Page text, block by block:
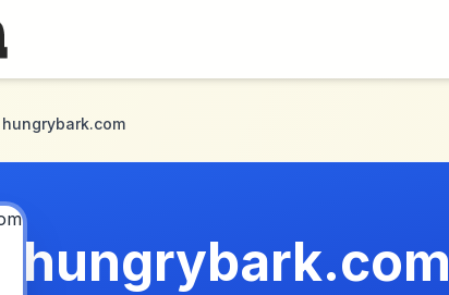
hungrybark.com
hungrybark.com